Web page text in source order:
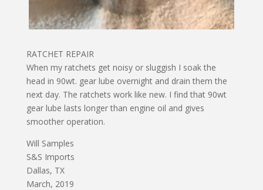
RATCHET REPAIR
When my ratchets get noisy or sluggish I soak the
head in 90wt. gear lube overnight and drain them the
next day. The ratchets work like new. I find that 90wt
gear lube lasts longer than engine oil and gives
smoother operation.
Will Samples
S&S Imports
Dallas, TX
March, 2019